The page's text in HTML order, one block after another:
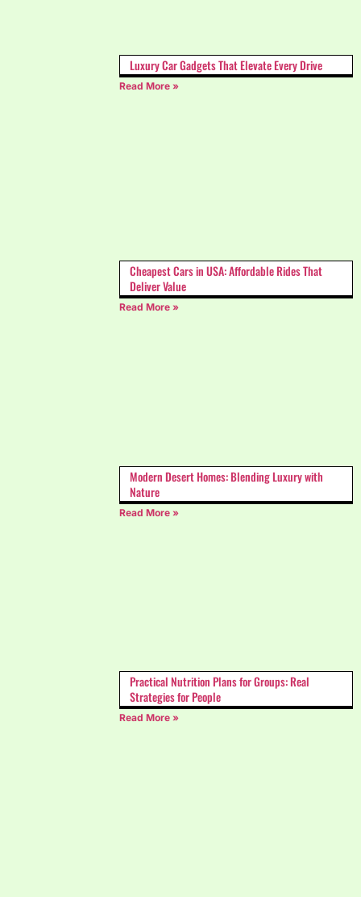
Luxury Car Gadgets That Elevate Every Drive
Read More »
Cheapest Cars in USA: Affordable Rides That
Deliver Value
Read More »
Modern Desert Homes: Blending Luxury with
Nature
Read More »
Practical Nutrition Plans for Groups: Real
Strategies for People
Read More »